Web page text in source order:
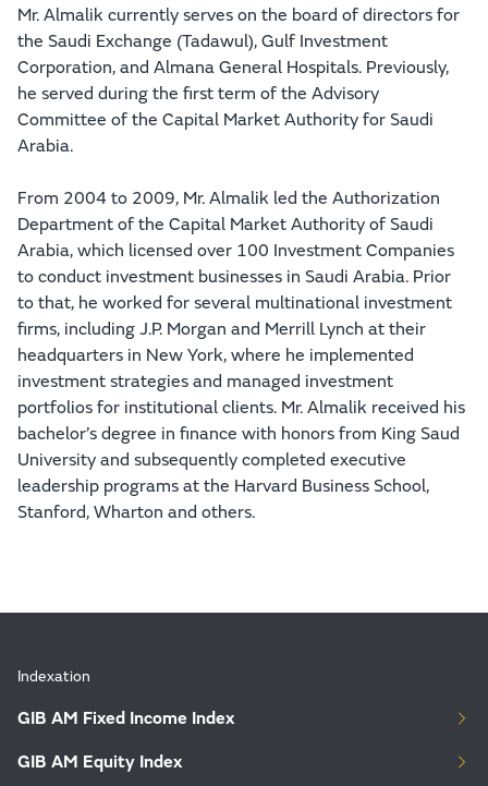
Mr. Almalik currently serves on the board of directors for
the Saudi Exchange (Tadawul), Gulf Investment
Corporation, and Almana General Hospitals. Previously,
he served during the first term of the Advisory
Committee of the Capital Market Authority for Saudi
Arabia.
From 2004 to 2009, Mr. Almalik led the Authorization
Department of the Capital Market Authority of Saudi
Arabia, which licensed over 100 Investment Companies
to conduct investment businesses in Saudi Arabia. Prior
to that, he worked for several multinational investment
firms, including J.P. Morgan and Merrill Lynch at their
headquarters in New York, where he implemented
investment strategies and managed investment
portfolios for institutional clients. Mr. Almalik received his
bachelor’s degree in finance with honors from King Saud
University and subsequently completed executive
leadership programs at the Harvard Business School,
Stanford, Wharton and others.
Indexation
GIB AM Fixed Income Index
GIB AM Equity Index